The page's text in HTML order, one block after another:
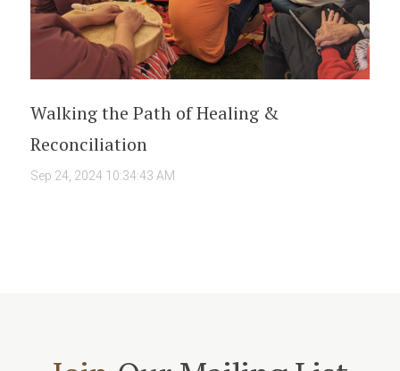
Walking the Path of Healing &
Reconciliation
Sep 24, 2024 10:34:43 AM